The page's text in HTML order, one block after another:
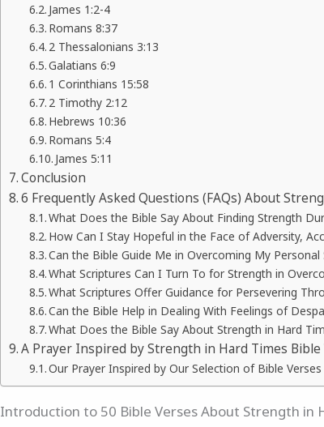
James 1:2-4
Romans 8:37
2 Thessalonians 3:13
Galatians 6:9
1 Corinthians 15:58
2 Timothy 2:12
Hebrews 10:36
Romans 5:4
James 5:11
Conclusion
6 Frequently Asked Questions (FAQs) About
What Does the Bible Say About Finding Strength
How Can I Stay Hopeful in the Face of Adversity,
Can the Bible Guide Me in Overcoming My Personal
What Scriptures Can I Turn To for Strength in
What Scriptures Offer Guidance for Persevering
Can the Bible Help in Dealing With Feelings of
What Does the Bible Say About Strength in Hard
A Prayer Inspired by Strength in Hard Times Bible
Our Prayer Inspired by Our Selection of Bible
Introduction to 50 Bible Verses About Strength in